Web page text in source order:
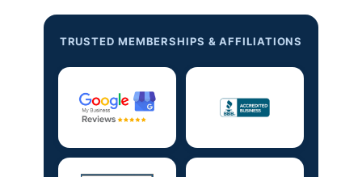
TRUSTED MEMBERSHIPS & AFFILIATIONS